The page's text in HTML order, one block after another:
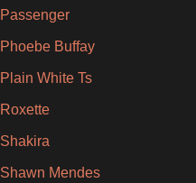
Passenger
Phoebe Buffay
Plain White Ts
Roxette
Shakira
Shawn Mendes